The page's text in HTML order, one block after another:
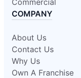
COMPANY
About Us
Contact Us
Why Us
Own A Franchise